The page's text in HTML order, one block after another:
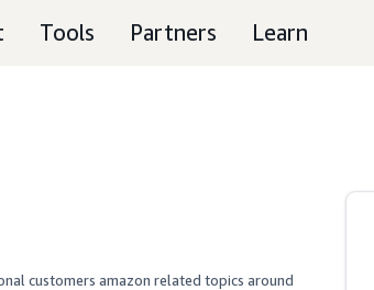
Tools Partners Learn
customers amazon related topics around